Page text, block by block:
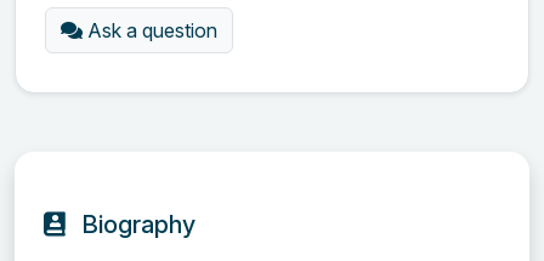
Ask a question
Biography